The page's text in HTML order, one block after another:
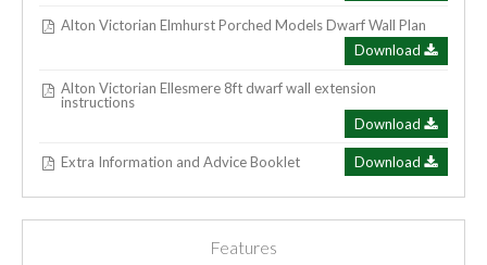
Alton Victorian Elmhurst Porched Models Dwarf Wall Plan
Download
Alton Victorian Ellesmere 8ft dwarf wall extension
instructions
Download
Extra Information and Advice Booklet Download
Features